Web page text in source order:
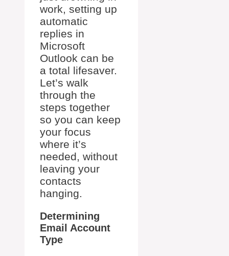
work, setting up
automatic
replies in
Microsoft
Outlook can be
a total lifesaver.
Let’s walk
through the
steps together
so you can keep
your focus
where it’s
needed, without
leaving your
contacts
hanging.
Determining
Email Account
Type